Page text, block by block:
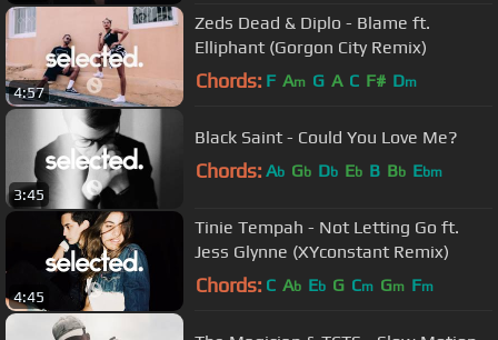
4:57
Zeds Dead & Diplo - Blame ft.
Elliphant (Gorgon City Remix)
Chords: F Am G A C F# Dm
3:45
Black Saint - Could You Love Me?
Chords: Ab Gb Db Eb B Bb Ebm
4:45
Tinie Tempah - Not Letting Go ft.
Jess Glynne (XYconstant Remix)
Chords: C Ab Eb G Cm Gm Fm